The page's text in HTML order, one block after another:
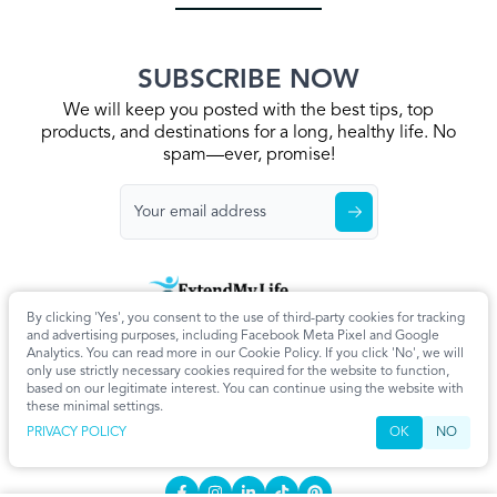
By clicking 'Yes', you consent to the use of third-party cookies for tracking
and advertising purposes, including Facebook Meta Pixel and Google
Analytics. You can read more in our Cookie Policy. If you click 'No', we will
only use strictly necessary cookies required for the website to function,
based on our legitimate interest. You can continue using the website with
these minimal settings.
PRIVACY POLICY
OK NO
SUBSCRIBE NOW
We will keep you posted with the best tips, top
products, and destinations for a long, healthy life. No
spam—ever, promise!
Home Privacy Policy Terms & Conditions About Us
Articles
Cookie Settings
CONTACT